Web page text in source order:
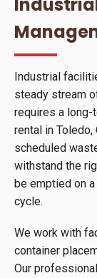
Industrial
steady stream
requires a long-
rental in
scheduled
withstand the
be emptied on
cycle.
We work with
container
Our